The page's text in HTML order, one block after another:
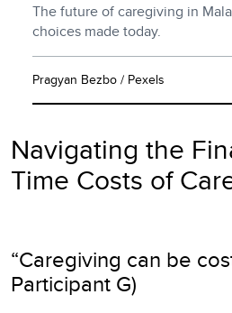
The future of caregiving in
choices made today.
Pragyan Bezbo / Pexels
Navigating the
Time Costs of
“Caregiving can be
Participant G)